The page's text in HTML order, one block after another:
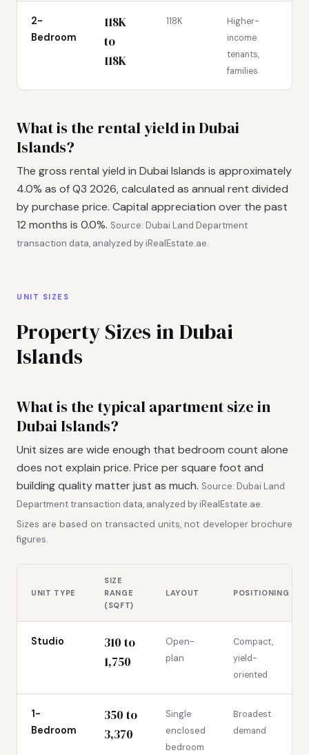
2-
Bedroom
118K
to
118K
118K
Higher-
income
tenants,
families
What is the rental yield in Dubai
Islands?
The gross rental yield in Dubai Islands is approximately
4.0% as of Q3 2026, calculated as annual rent divided
by purchase price. Capital appreciation over the past
12 months is 0.0%. Source: Dubai Land Department
transaction data, analyzed by iRealEstate.ae.
UNIT SIZES
Property Sizes in Dubai
Islands
What is the typical apartment size in
Dubai Islands?
Unit sizes are wide enough that bedroom count alone
does not explain price. Price per square foot and
building quality matter just as much. Source: Dubai Land
Department transaction data, analyzed by iRealEstate.ae.
Sizes are based on transacted units, not developer brochure
figures.
UNIT TYPE
SIZE
RANGE
(SQFT)
LAYOUT POSITIONING
Studio
310 to
1,750
Open-
plan
Compact,
yield-
oriented
1-
Bedroom
350 to
3,370
Single
enclosed
bedroom
Broadest
demand